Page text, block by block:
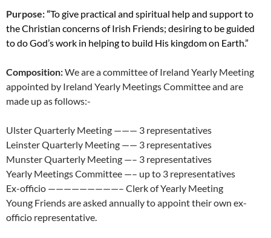
Purpose: “To give practical and spiritual help and support to
the Christian concerns of Irish Friends; desiring to be guided
to do God’s work in helping to build His kingdom on Earth.”
Composition:We are a committee of Ireland Yearly Meeting
appointed by Ireland Yearly Meetings Committee and are
made up as follows:-
Ulster Quarterly Meeting ——— 3 representatives
Leinster Quarterly Meeting —— 3 representatives
Munster Quarterly Meeting —– 3 representatives
Yearly Meetings Committee —– up to 3 representatives
Ex-officio —————————– Clerk of Yearly Meeting
Young Friends are asked annually to appoint their own ex-
officio representative.